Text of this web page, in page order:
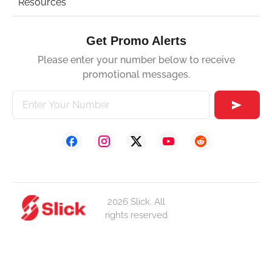
Get Promo Alerts
Please enter your number below to receive
promotional messages.
2026 Slick. All
rights reserved